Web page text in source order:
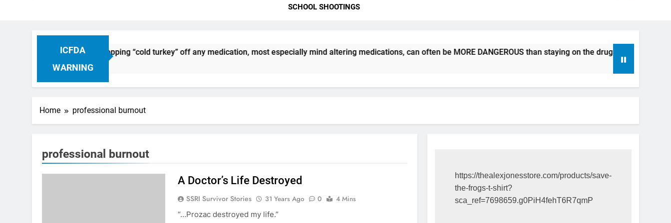
SCHOOL SHOOTINGS
ICFDA
WARNING
Drug Discontinuation: Dropping “cold turkey” off any medication, most especially mind altering medications, can often be MORE DANGEROUS than staying on the drugs.
Home professional burnout
professional burnout
A Doctor’s Life Destroyed
SSRI Survivor Stories 31 Years Ago 0
4 Mins
“…Prozac destroyed my life.”
https://thealexjonesstore.com/products/save-
the-frogs-t-shirt?
sca_ref=7698659.g0PiH4fehT6R7qmP